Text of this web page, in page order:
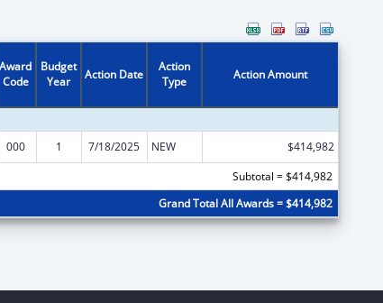
Award
Code
Budget
Year
Action Date
Action
Type
Action Amount
000 1 7/18/2025 NEW
$414,982
Subtotal = $414,982
Grand Total All Awards = $414,982